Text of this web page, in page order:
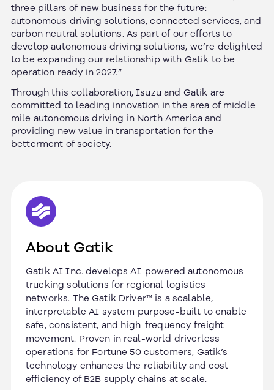
three pillars of new business for the future:
autonomous driving solutions, connected services, and
carbon neutral solutions. As part of our efforts to
develop autonomous driving solutions, we’re delighted
to be expanding our relationship with Gatik to be
operation ready in 2027.”
Through this collaboration, Isuzu and Gatik are
committed to leading innovation in the area of middle
mile autonomous driving in North America and
providing new value in transportation for the
betterment of society.
About Gatik
Gatik AI Inc. develops AI-powered autonomous
trucking solutions for regional logistics
networks. The Gatik Driver™ is a scalable,
interpretable AI system purpose-built to enable
safe, consistent, and high-frequency freight
movement. Proven in real-world driverless
operations for Fortune 50 customers, Gatik’s
technology enhances the reliability and cost
efficiency of B2B supply chains at scale.